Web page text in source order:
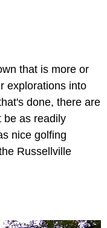
that is more or
explorations into
done, there are
be as readily
nice golfing
Russellville